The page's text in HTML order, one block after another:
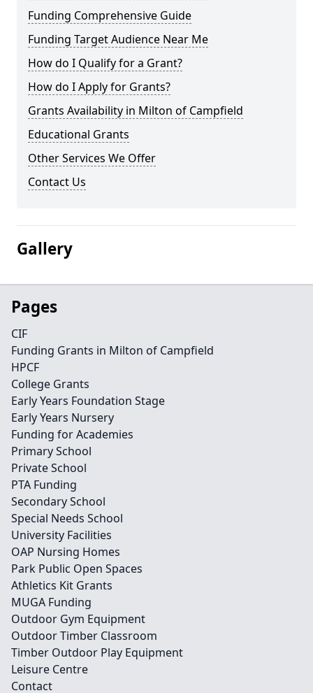
Funding Comprehensive Guide
Funding Target Audience Near Me
How do I Qualify for a Grant?
How do I Apply for Grants?
Grants Availability in Milton of Campfield
Educational Grants
Other Services We Offer
Contact Us
Gallery
Pages
CIF
Funding Grants in Milton of Campfield
HPCF
College Grants
Early Years Foundation Stage
Early Years Nursery
Funding for Academies
Primary School
Private School
PTA Funding
Secondary School
Special Needs School
University Facilities
OAP Nursing Homes
Park Public Open Spaces
Athletics Kit Grants
MUGA Funding
Outdoor Gym Equipment
Outdoor Timber Classroom
Timber Outdoor Play Equipment
Leisure Centre
Contact